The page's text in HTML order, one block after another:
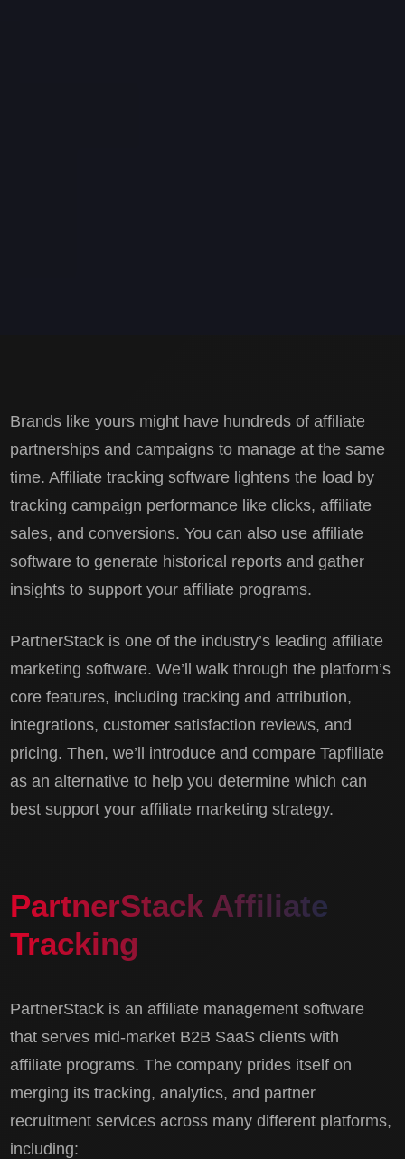
Brands like yours might have hundreds of affiliate
partnerships and campaigns to manage at the same
time. Affiliate tracking software lightens the load by
tracking campaign performance like clicks, affiliate
sales, and conversions. You can also use affiliate
software to generate historical reports and gather
insights to support your affiliate programs.
PartnerStack is one of the industry’s leading affiliate
marketing software. We’ll walk through the platform’s
core features, including tracking and attribution,
integrations, customer satisfaction reviews, and
pricing. Then, we’ll introduce and compare Tapfiliate
as an alternative to help you determine which can
best support your affiliate marketing strategy.
PartnerStack Affiliate
Tracking
PartnerStack is an affiliate management software
that serves mid-market B2B SaaS clients with
affiliate programs. The company prides itself on
merging its tracking, analytics, and partner
recruitment services across many different platforms,
including: